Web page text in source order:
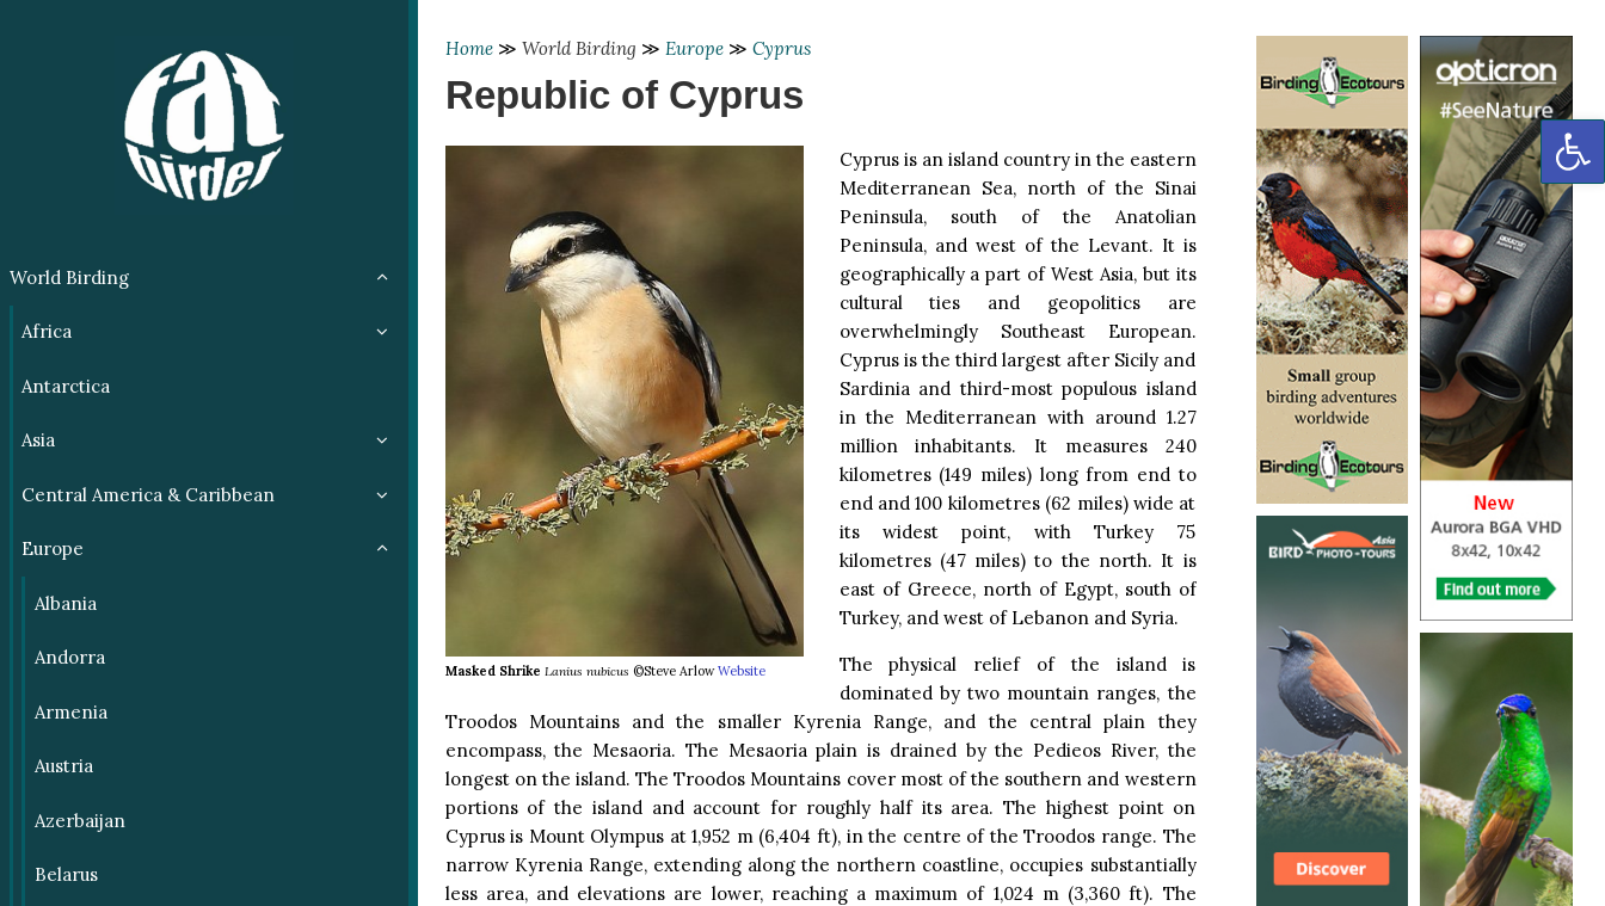
World Birding
Africa
Antarctica
Asia
Central America & Caribbean
Europe
Albania
Andorra
Armenia
Austria
Azerbaijan
Belarus
Home ≫ World Birding ≫ Europe ≫ Cyprus
Republic of Cyprus
Masked Shrike Lanius nubicus ©Steve Arlow Website
Cyprus is an island country in the eastern
Mediterranean Sea, north of the Sinai
Peninsula, south of the Anatolian
Peninsula, and west of the Levant. It is
geographically a part of West Asia, but its
cultural ties and geopolitics are
overwhelmingly Southeast European.
Cyprus is the third largest after Sicily and
Sardinia and third-most populous island
in the Mediterranean with around 1.27
million inhabitants. It measures 240
kilometres (149 miles) long from end to
end and 100 kilometres (62 miles) wide at
its widest point, with Turkey 75
kilometres (47 miles) to the north. It is
east of Greece, north of Egypt, south of
Turkey, and west of Lebanon and Syria.
The physical relief of the island is
dominated by two mountain ranges, the
Troodos Mountains and the smaller Kyrenia Range, and the central plain they
encompass, the Mesaoria. The Mesaoria plain is drained by the Pedieos River, the
longest on the island. The Troodos Mountains cover most of the southern and western
portions of the island and account for roughly half its area. The highest point on
Cyprus is Mount Olympus at 1,952 m (6,404 ft), in the centre of the Troodos range. The
narrow Kyrenia Range, extending along the northern coastline, occupies substantially
less area, and elevations are lower, reaching a maximum of 1,024 m (3,360 ft). The